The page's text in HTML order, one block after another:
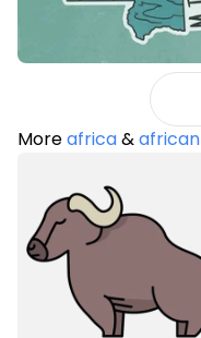
Moreafrica&african